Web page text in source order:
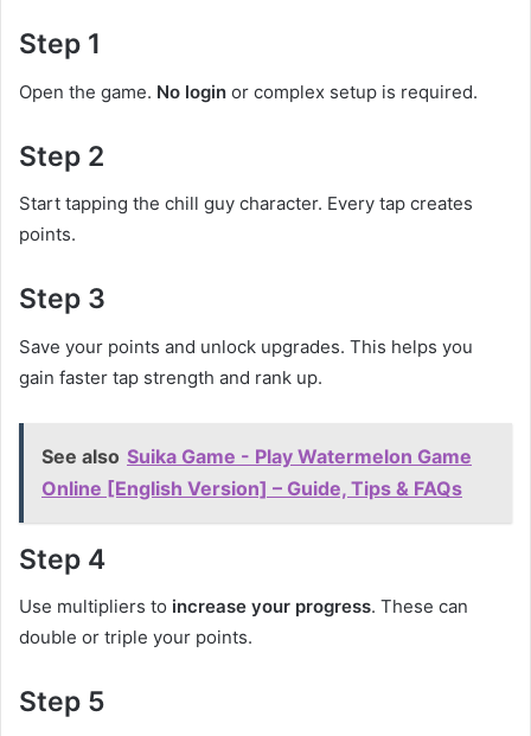
Step 1
Open the game. No login or complex setup is required.
Step 2
Start tapping the chill guy character. Every tap creates
points.
Step 3
Save your points and unlock upgrades. This helps you
gain faster tap strength and rank up.
See also Suika Game - Play Watermelon Game
Online [English Version] – Guide, Tips & FAQs
Step 4
Use multipliers to increase your progress. These can
double or triple your points.
Step 5